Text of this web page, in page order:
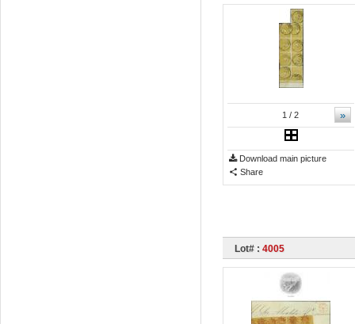
»
1 / 2
Download main picture
Share
Lot# : 4005